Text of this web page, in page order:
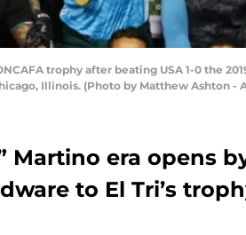
trophy after beating USA 1-0 the
Illinois. (Photo by Matthew Ashton -
Martino era opens
to El Tri’s